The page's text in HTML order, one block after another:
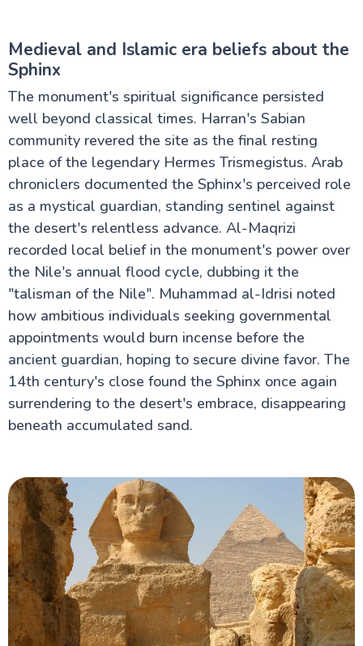
Medieval and Islamic era beliefs about the
Sphinx
The monument's spiritual significance persisted
well beyond classical times. Harran's Sabian
community revered the site as the final resting
place of the legendary Hermes Trismegistus. Arab
chroniclers documented the Sphinx's perceived role
as a mystical guardian, standing sentinel against
the desert's relentless advance. Al-Maqrizi
recorded local belief in the monument's power over
the Nile's annual flood cycle, dubbing it the
"talisman of the Nile". Muhammad al-Idrisi noted
how ambitious individuals seeking governmental
appointments would burn incense before the
ancient guardian, hoping to secure divine favor. The
14th century's close found the Sphinx once again
surrendering to the desert's embrace, disappearing
beneath accumulated sand.